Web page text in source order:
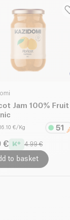
Jam 100% Fruit
16.10 €/Kg
€ 4.99 €
to basket